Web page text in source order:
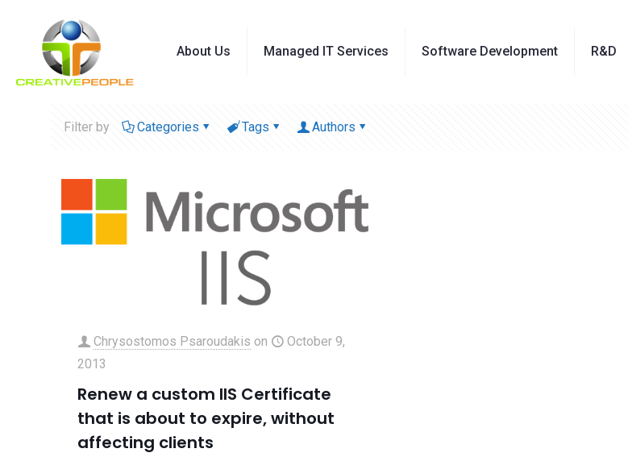
About Us Managed IT Services Software Development R&D
Filter by Categories Tags Authors
Chrysostomos Psaroudakis on
October 9,
2013
Renew a custom IIS Certificate
that is about to expire, without
affecting clients